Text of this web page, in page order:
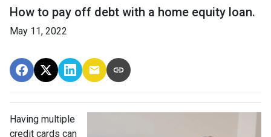
How to pay off debt with a home equity loan.
May 11, 2022
Having multiple
credit cards can